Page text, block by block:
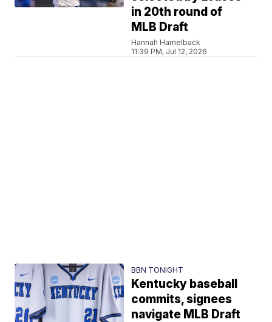
in 20th round of
MLB Draft
Hannah Hamelback
11:39 PM, Jul 12, 2026
BBN TONIGHT
Kentucky baseball
commits, signees
navigate MLB Draft